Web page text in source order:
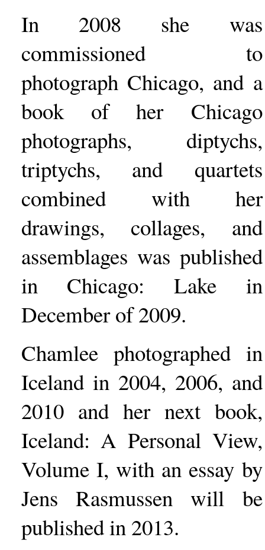
In 2008 she was
commissioned to
photograph Chicago, and a
book of her Chicago
photographs, diptychs,
triptychs, and quartets
combined with her
drawings, collages, and
assemblages was published
in Chicago: Lake in
December of 2009.
Chamlee photographed in
Iceland in 2004, 2006, and
2010 and her next book,
Iceland: A Personal View,
Volume I, with an essay by
Jens Rasmussen will be
published in 2013.